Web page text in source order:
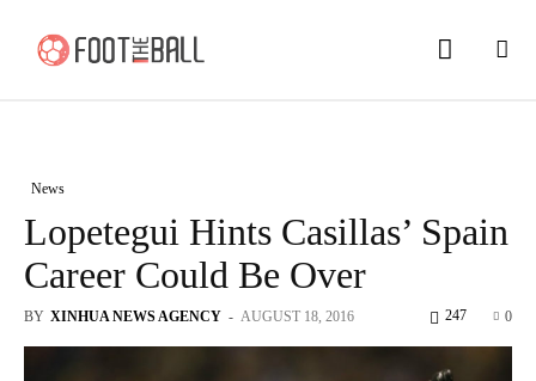
News
Lopetegui Hints Casillas’ Spain
Career Could Be Over
BY XINHUA NEWS AGENCY - AUGUST 18, 2016 0
247